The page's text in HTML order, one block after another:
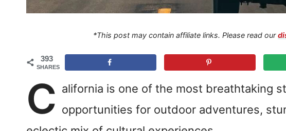
*This post may contain affiliate links. Please read our
393
SHARES
C alifornia is one of the most breathtaking
opportunities for outdoor adventures,